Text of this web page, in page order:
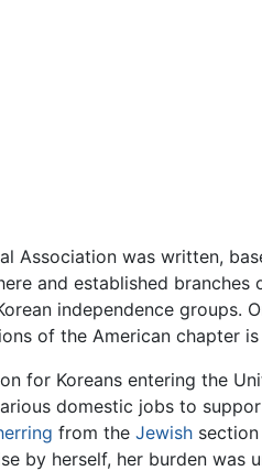
Association was written,
and established
independence
of the American chapter
for Koreans entering the
domestic jobs to
from the Jewish
by herself, her burden was